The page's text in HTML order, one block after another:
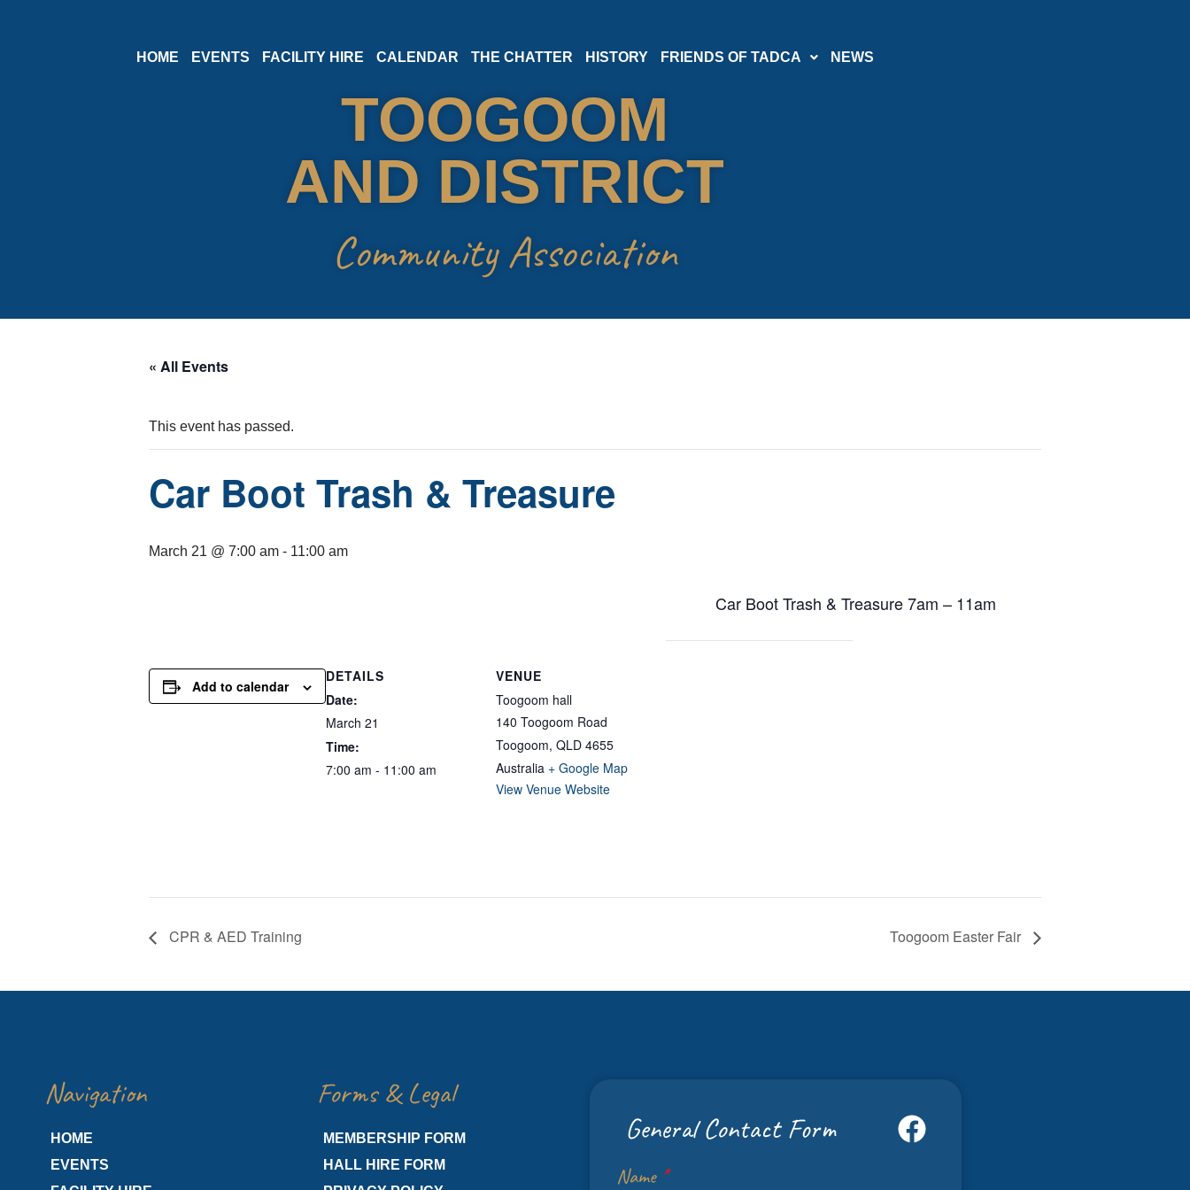
HOME EVENTS FACILITY HIRE CALENDAR THE CHATTER HISTORY FRIENDS OF TADCA NEWS
TOOGOOM
AND DISTRICT
Community Association
« All Events
This event has passed.
Car Boot Trash & Treasure
March 21 @ 7:00 am - 11:00 am
Car Boot Trash & Treasure7am – 11am
Add to calendar
DETAILS
Date:
March 21
Time:
7:00 am - 11:00 am
VENUE
Toogoom hall
140 Toogoom Road
Toogoom, QLD 4655
Australia + Google Map
View Venue Website
CPR & AED Training Toogoom Easter Fair
Navigation
HOME
EVENTS
Forms & Legal
MEMBERSHIP FORM
HALL HIRE FORM
General Contact Form
Name *